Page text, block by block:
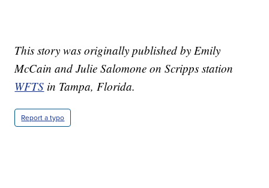
This story was originally published by Emily
McCain and Julie Salomone on Scripps station
WFTS in Tampa, Florida.
Report a typo